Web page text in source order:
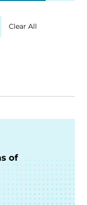
Clear All
of